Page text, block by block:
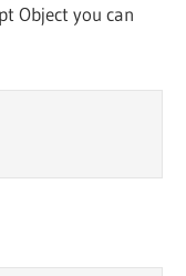
Object you can